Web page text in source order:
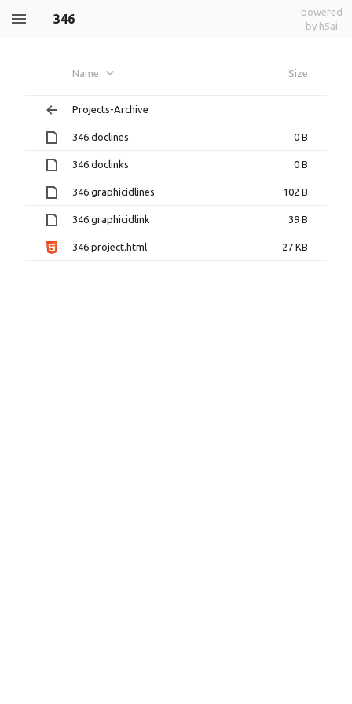
346
powered
by h5ai
Name Size
Projects-Archive
346.doclines 0 B
346.doclinks 0 B
346.graphicidlines 102 B
346.graphicidlink 39 B
346.project.html 27 KB